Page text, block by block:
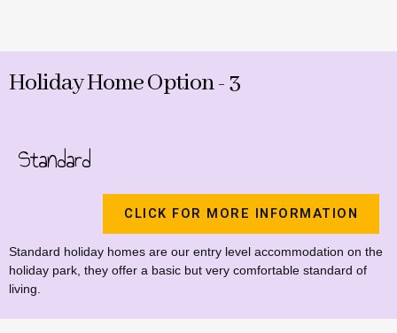
Holiday Home Option - 3
Standard
CLICK FOR MORE INFORMATION
Standard holiday homes are our entry level accommodation on the
holiday park, they offer a basic but very comfortable standard of
living.